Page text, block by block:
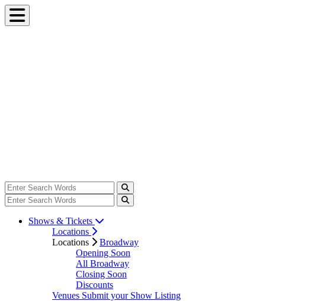
Shows & Tickets
Locations
Locations
Broadway
Opening Soon
All Broadway
Closing Soon
Discounts
Venues Submit your Show Listing